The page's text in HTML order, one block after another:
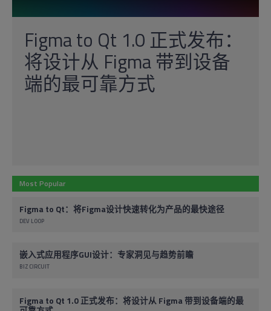
Figma to Qt 1.0 正式发布：
将设计从 Figma 带到设备
端的最可靠方式
Most Popular
Figma to Qt：将Figma设计快速转化为产品的最快途径
DEV LOOP
嵌入式应用程序GUI设计：专家洞见与趋势前瞻
BIZ CIRCUIT
Figma to Qt 1.0 正式发布：将设计从 Figma 带到设备端的最